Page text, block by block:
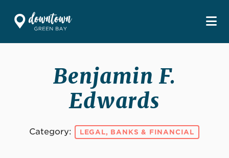
Benjamin F.
Edwards
Category: LEGAL, BANKS & FINANCIAL